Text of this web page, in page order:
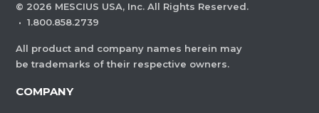
© 2026 MESCIUS USA, Inc. All Rights Reserved.
· 1.800.858.2739
All product and company names herein may
be trademarks of their respective owners.
COMPANY